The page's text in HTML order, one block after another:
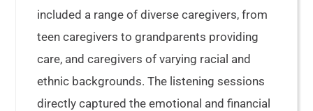
included a range of diverse caregivers, from
teen caregivers to grandparents providing
care, and caregivers of varying racial and
ethnic backgrounds. The listening sessions
directly captured the emotional and financial